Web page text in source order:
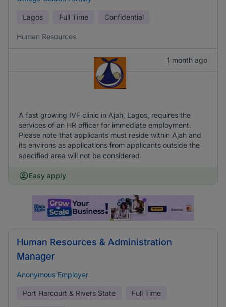
Lagos Full Time Confidential
Human Resources
1 month ago
A fast growing IVF clinic in Ajah, Lagos, requires the
services of an HR officer for immediate employment.
Please note that applicants must reside within Ajah and
its environs as applications from applicants outside the
specified area will not be considered.
Easy apply
Human Resources & Administration
Manager
Anonymous Employer
Port Harcourt & Rivers State Full Time